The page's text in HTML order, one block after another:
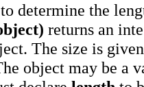
determine the
returns an
The size is
object may be a